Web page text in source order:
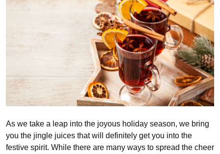
As we take a leap into the joyous holiday season, we bring
you the jingle juices that will definitely get you into the
festive spirit. While there are many ways to spread the cheer